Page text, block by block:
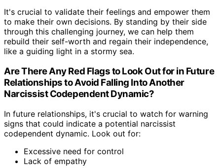
It's crucial to validate their feelings and empower them
to make their own decisions. By standing by their side
through this challenging journey, we can help them
rebuild their self-worth and regain their independence,
like a guiding light in a stormy sea.
Are There Any Red Flags to Look Out for in Future
Relationships to Avoid Falling Into Another
Narcissist Codependent Dynamic?
In future relationships, it's crucial to watch for warning
signs that could indicate a potential narcissist
codependent dynamic. Look out for:
Excessive need for control
Lack of empathy